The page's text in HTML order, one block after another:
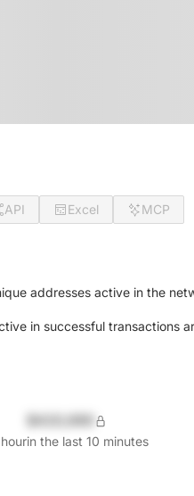
API Excel MCP
addresses active in the
in successful transactions
in the last 10 minutes